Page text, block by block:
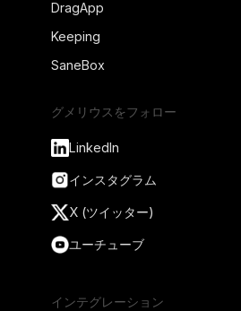
DragApp
Keeping
SaneBox
グメリウスをフォロー
LinkedIn
インスタグラム
X (ツイッター)
ユーチューブ
インテグレーション